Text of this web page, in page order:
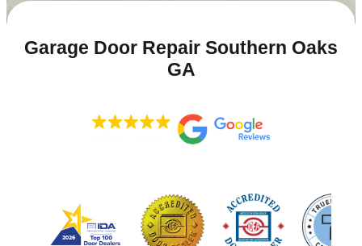
Garage Door Repair Southern Oaks
GA